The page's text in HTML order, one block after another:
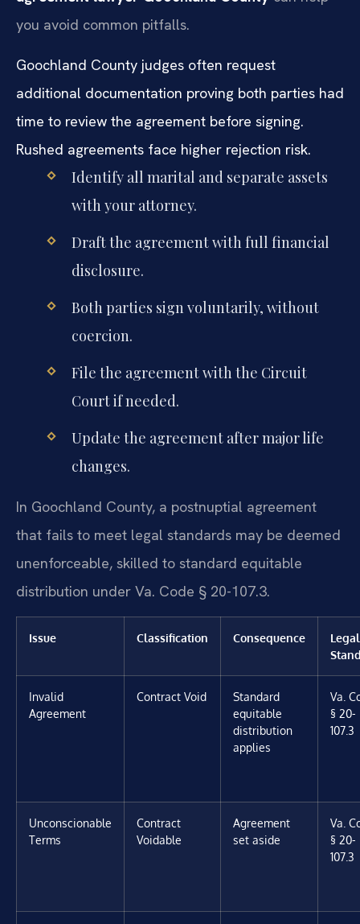
you avoid common pitfalls.
Goochland County judges often request
additional documentation proving both parties had
time to review the agreement before signing.
Rushed agreements face higher rejection risk.
Identify all marital and separate assets
with your attorney.
Draft the agreement with full financial
disclosure.
Both parties sign voluntarily, without
coercion.
File the agreement with the Circuit
Court if needed.
Update the agreement after major life
changes.
In Goochland County, a postnuptial agreement
that fails to meet legal standards may be deemed
unenforceable, skilled to standard equitable
distribution under Va. Code § 20-107.3.
Issue Classification Consequence
Legal
Invalid
Agreement
Contract Void
Standard
equitable
distribution
applies
Va.
§ 20-
107.3
Unconscionable
Terms
Contract
Voidable
Agreement
set aside
Va.
§ 20-
107.3